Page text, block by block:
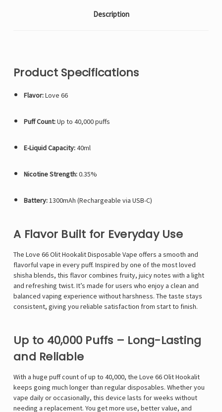
Description
Product Specifications
Flavor:Love 66
Puff Count:Up to 40,000 puffs
E-Liquid Capacity:40ml
Nicotine Strength:0.35%
Battery:1300mAh (Rechargeable via USB-C)
A Flavor Built for Everyday Use
The Love 66Olit Hookalit Disposable Vape offers a smooth and
flavorful vape in every puff. Inspired by one of the most loved
shisha blends, this flavor combines fruity, juicy notes with a light
and refreshing twist. It’s made for users who enjoy a clean and
balanced vaping experience without harshness. The taste stays
consistent, giving you reliable satisfaction from start to finish.
Up to 40,000 Puffs – Long-Lasting
and Reliable
With a huge puff count of up to 40,000, the Love 66 Olit Hookalit
keeps going much longer than regular disposables. Whether you
vape daily or occasionally, this device lasts for weeks without
needing a replacement. You get more use, better value, and